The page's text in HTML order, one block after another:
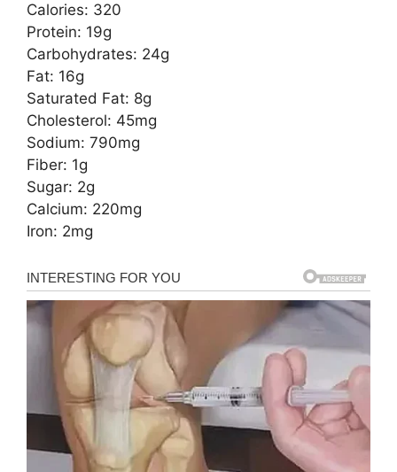
Calories: 320
Protein: 19g
Carbohydrates: 24g
Fat: 16g
Saturated Fat: 8g
Cholesterol: 45mg
Sodium: 790mg
Fiber: 1g
Sugar: 2g
Calcium: 220mg
Iron: 2mg